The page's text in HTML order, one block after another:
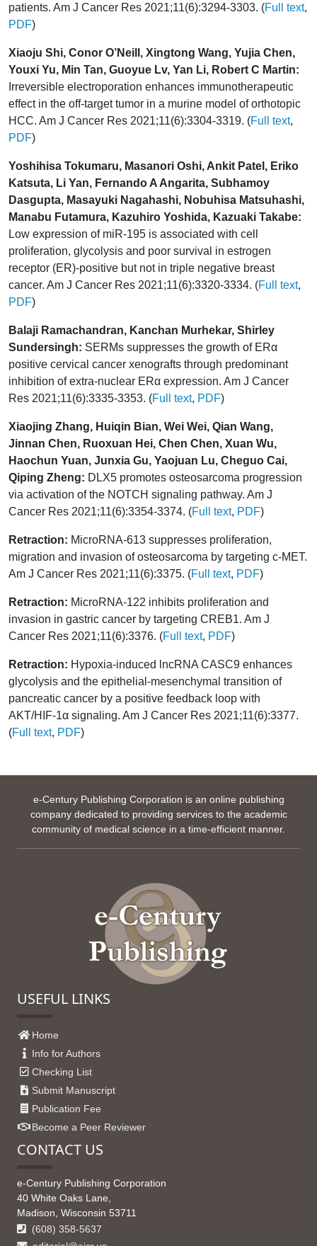
patients. Am J Cancer Res 2021;11(6):3294-3303. (Full text,
PDF)
Xiaoju Shi, Conor O’Neill, Xingtong Wang, Yujia Chen,
Youxi Yu, Min Tan, Guoyue Lv, Yan Li, Robert C Martin:
Irreversible electroporation enhances immunotherapeutic
effect in the off-target tumor in a murine model of orthotopic
HCC. Am J Cancer Res 2021;11(6):3304-3319. (Full text,
PDF)
Yoshihisa Tokumaru, Masanori Oshi, Ankit Patel, Eriko
Katsuta, Li Yan, Fernando A Angarita, Subhamoy
Dasgupta, Masayuki Nagahashi, Nobuhisa Matsuhashi,
Manabu Futamura, Kazuhiro Yoshida, Kazuaki Takabe:
Low expression of miR-195 is associated with cell
proliferation, glycolysis and poor survival in estrogen
receptor (ER)-positive but not in triple negative breast
cancer. Am J Cancer Res 2021;11(6):3320-3334. (Full text,
PDF)
Balaji Ramachandran, Kanchan Murhekar, Shirley
Sundersingh: SERMs suppresses the growth of ERα
positive cervical cancer xenografts through predominant
inhibition of extra-nuclear ERα expression. Am J Cancer
Res 2021;11(6):3335-3353. (Full text, PDF)
Xiaojing Zhang, Huiqin Bian, Wei Wei, Qian Wang,
Jinnan Chen, Ruoxuan Hei, Chen Chen, Xuan Wu,
Haochun Yuan, Junxia Gu, Yaojuan Lu, Cheguo Cai,
Qiping Zheng: DLX5 promotes osteosarcoma progression
via activation of the NOTCH signaling pathway. Am J
Cancer Res 2021;11(6):3354-3374. (Full text, PDF)
Retraction: MicroRNA-613 suppresses proliferation,
migration and invasion of osteosarcoma by targeting c-MET.
Am J Cancer Res 2021;11(6):3375. (Full text, PDF)
Retraction: MicroRNA-122 inhibits proliferation and
invasion in gastric cancer by targeting CREB1. Am J
Cancer Res 2021;11(6):3376. (Full text, PDF)
Retraction: Hypoxia-induced lncRNA CASC9 enhances
glycolysis and the epithelial-mesenchymal transition of
pancreatic cancer by a positive feedback loop with
AKT/HIF-1α signaling. Am J Cancer Res 2021;11(6):3377.
(Full text, PDF)
e-Century Publishing Corporation is an online publishing
company dedicated to providing services to the academic
community of medical science in a time-efficient manner.
USEFUL LINKS
Home
Info for Authors
Checking List
Submit Manuscript
Publication Fee
Become a Peer Reviewer
CONTACT US
e-Century Publishing Corporation
40 White Oaks Lane,
Madison, Wisconsin 53711
(608) 358-5637